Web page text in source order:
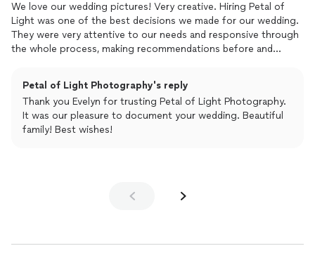
We love our wedding pictures! Very creative. Hiring Petal of
Light was one of the best decisions we made for our wedding.
They were very attentive to our needs and responsive through
the whole process, making recommendations before and
Petal of Light Photography's reply
Thank you Evelyn for trusting Petal of Light Photography.
It was our pleasure to document your wedding. Beautiful
family! Best wishes!